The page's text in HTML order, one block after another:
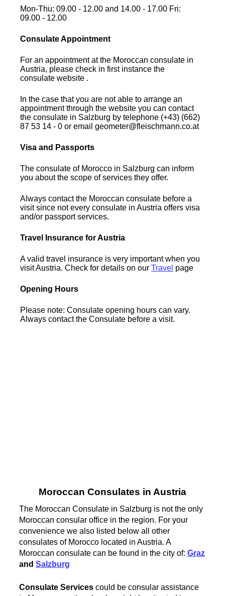
Mon-Thu: 09.00 - 12.00 and 14.00 - 17.00 Fri:
09.00 - 12.00
Consulate Appointment
For an appointment at the Moroccan consulate in
Austria, please check in first instance the
consulate website .
In the case that you are not able to arrange an
appointment through the website you can contact
the consulate in Salzburg by telephone (+43) (662)
87 53 14 - 0 or email geometer@fleischmann.co.at
Visa and Passports
The consulate of Morocco in Salzburg can inform
you about the scope of services they offer.
Always contact the Moroccan consulate before a
visit since not every consulate in Austria offers visa
and/or passport services.
Travel Insurance for Austria
A valid travel insurance is very important when you
visit Austria. Check for details on ourTravel page
Opening Hours
Please note: Consulate opening hours can vary.
Always contact the Consulate before a visit.
Moroccan Consulates in Austria
The Moroccan Consulate in Salzburg is not the only
Moroccan consular office in the region. For your
convenience we also listed below all other
consulates of Morocco located in Austria. A
Moroccan consulate can be found in the city of:Graz
andSalzburg
Consulate Services could be consular assistance